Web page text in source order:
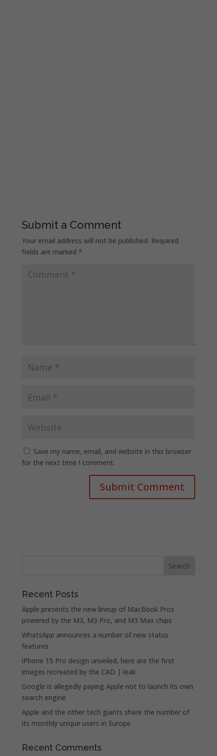
Submit a Comment
Your email address will not be published. Required
fields are marked *
Save my name, email, and website in this browser
for the next time I comment.
Recent Posts
Apple presents the new lineup of MacBook Pros
powered by the M3, M3 Pro, and M3 Max chips
WhatsApp announces a number of new status
features
iPhone 15 Pro design unveiled, here are the first
images recreated by the CAD | leak
Google is allegedly paying Apple not to launch its own
search engine
Apple and the other tech giants share the number of
its monthly unique users in Europe
Recent Comments